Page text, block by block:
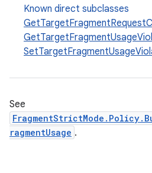
Known direct subclasses
See
ragmentUsage .